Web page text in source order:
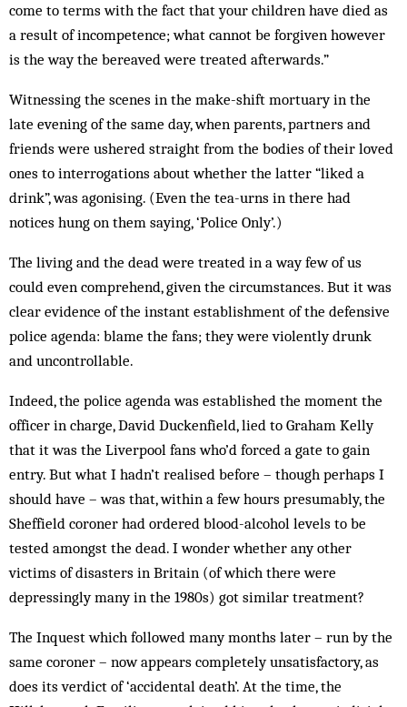
come to terms with the fact that your children have died as
a result of incompetence; what cannot be forgiven however
is the way the bereaved were treated afterwards.”
Witnessing the scenes in the make-shift mortuary in the
late evening of the same day, when parents, partners and
friends were ushered straight from the bodies of their loved
ones to interrogations about whether the latter “liked a
drink”, was agonising. (Even the tea-urns in there had
notices hung on them saying, ‘Police Only’.)
The living and the dead were treated in a way few of us
could even comprehend, given the circumstances. But it was
clear evidence of the instant establishment of the defensive
police agenda: blame the fans; they were violently drunk
and uncontrollable.
Indeed, the police agenda was established the moment the
officer in charge, David Duckenfield, lied to Graham Kelly
that it was the Liverpool fans who’d forced a gate to gain
entry. But what I hadn’t realised before – though perhaps I
should have – was that, within a few hours presumably, the
Sheffield coroner had ordered blood-alcohol levels to be
tested amongst the dead. I wonder whether any other
victims of disasters in Britain (of which there were
depressingly many in the 1980s) got similar treatment?
The Inquest which followed many months later – run by the
same coroner – now appears completely unsatisfactory, as
does its verdict of ‘accidental death’. At the time, the